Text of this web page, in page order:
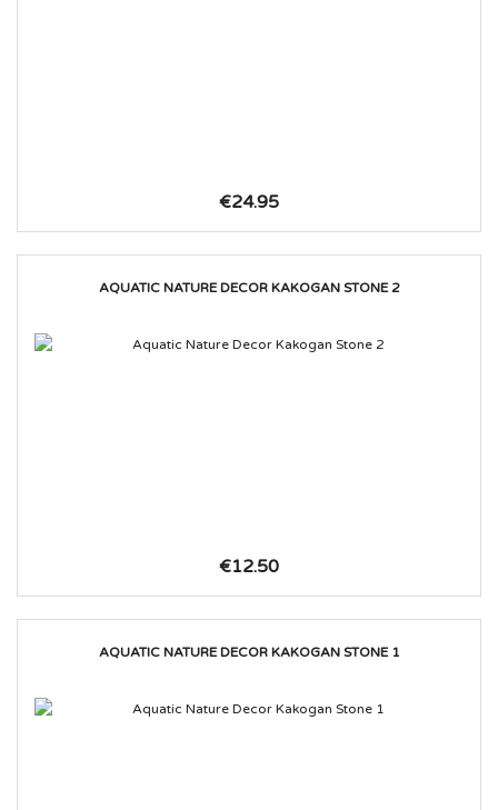
€24.95
AQUATIC NATURE DECOR KAKOGAN STONE 2
€12.50
AQUATIC NATURE DECOR KAKOGAN STONE 1